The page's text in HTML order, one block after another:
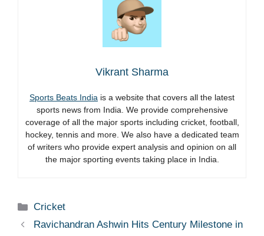
Vikrant Sharma
Sports Beats India is a website that covers all the latest
sports news from India. We provide comprehensive
coverage of all the major sports including cricket, football,
hockey, tennis and more. We also have a dedicated team
of writers who provide expert analysis and opinion on all
the major sporting events taking place in India.
Categories
Cricket
Ravichandran Ashwin Hits Century Milestone in